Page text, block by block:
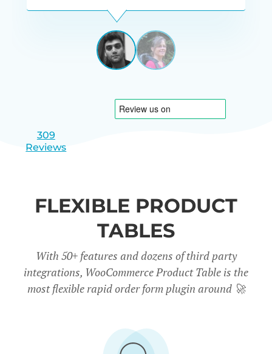
SIMAN-
TOVMasters
Gate
Israel
View
1
View
2
309
Reviews
FLEXIBLE PRODUCT
TABLES
With 50+ features and dozens of third party
integrations, WooCommerce Product Table is the
most flexible rapid order form plugin around🚀